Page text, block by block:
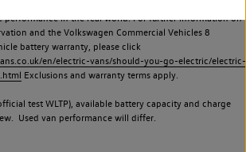
performance in the real world. For further information on
and the Volkswagen Commercial Vehicles 8
battery warranty, please click
en/electric-vans/should-you-go-electric/electric-
Exclusions and warranty terms apply.
test WLTP), available battery capacity and charge
Used van performance will differ.